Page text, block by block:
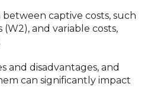
captive costs, such
and variable costs,
and disadvantages, and
can significantly impact